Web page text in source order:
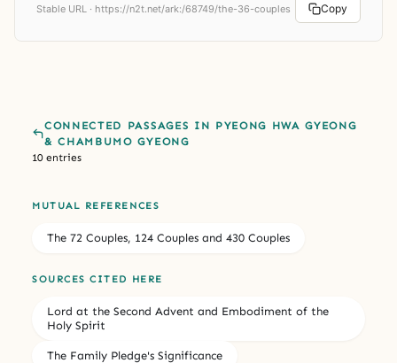
Stable URL · https://n2t.net/ark:/68749/the-36-couples Copy
CONNECTED PASSAGES IN PYEONG HWA GYEONG
& CHAMBUMO GYEONG
10 entries
MUTUAL REFERENCES
The 72 Couples, 124 Couples and 430 Couples
SOURCES CITED HERE
Lord at the Second Advent and Embodiment of the
Holy Spirit
The Family Pledge's Significance